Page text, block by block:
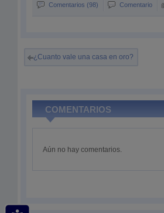
Comentarios (98) Comentario
¿Cuanto vale una casa en oro?
COMENTARIOS
Aún no hay comentarios.